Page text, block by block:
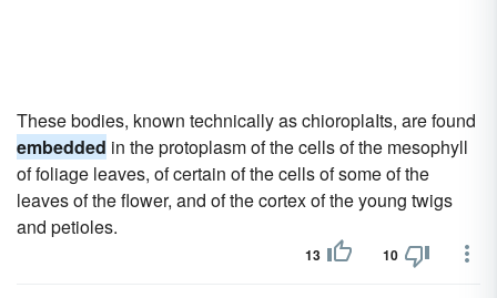
These bodies, known technically as chioroplaIts, are found
embedded in the protoplasm of the cells of the mesophyll
of foliage leaves, of certain of the cells of some of the
leaves of the flower, and of the cortex of the young twigs
and petioles.
13 10